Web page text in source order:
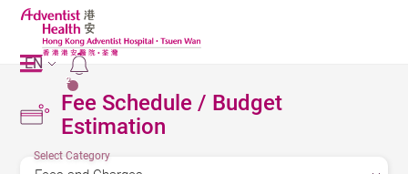
2
EN
Fee Schedule / Budget
Estimation
Select Category